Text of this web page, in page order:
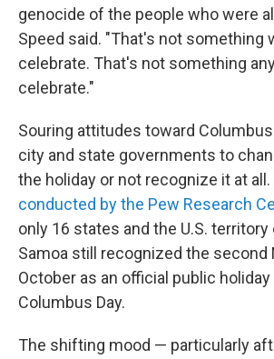
genocide of the people who were
Speed said. "That's not something
celebrate. That's not something
celebrate."
Souring attitudes toward
city and state governments to
the holiday or not recognize it at all.
conducted by the Pew Research
only 16 states and the U.S.
Samoa still recognized the second
October as an official public holiday
Columbus Day.
The shifting mood — particularly